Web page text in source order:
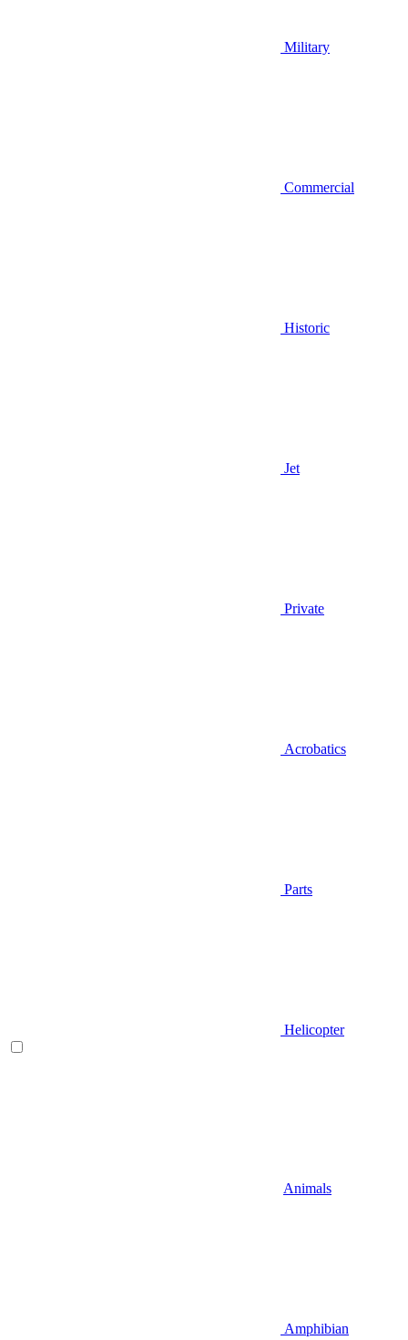
Military
Commercial
Historic
Jet
Private
Acrobatics
Parts
Helicopter
Animals
Amphibian